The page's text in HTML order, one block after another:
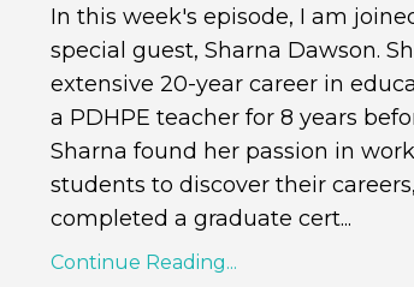
In this week's episode, I am
special guest, Sharna Dawson.
extensive 20-year career in
a PDHPE teacher for 8 years
Sharna found her passion in
students to discover their
completed a graduate cert...
Continue Reading...